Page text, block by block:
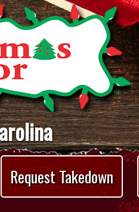
Request Takedown